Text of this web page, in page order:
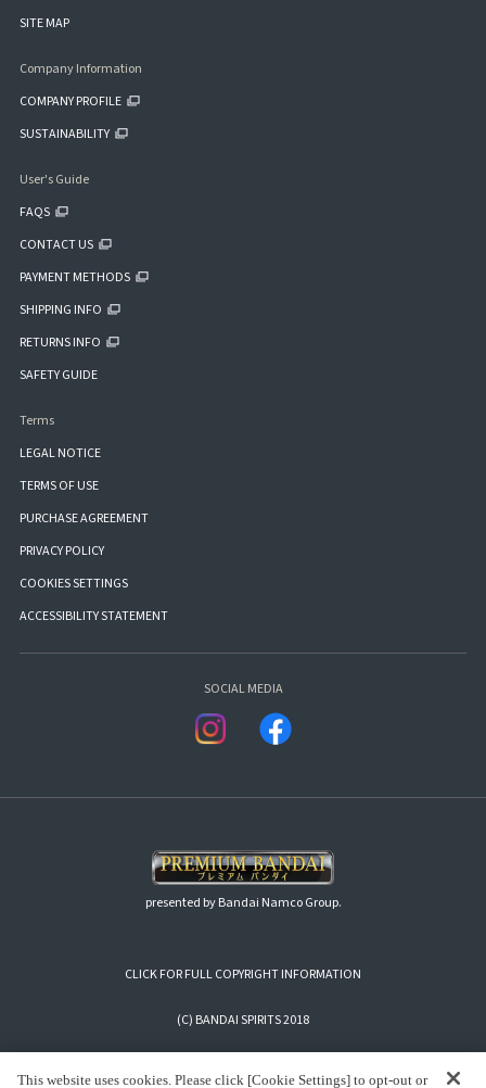
SITE MAP
Company Information
COMPANY PROFILE
SUSTAINABILITY
User's Guide
FAQS
CONTACT US
PAYMENT METHODS
SHIPPING INFO
RETURNS INFO
SAFETY GUIDE
Terms
LEGAL NOTICE
TERMS OF USE
PURCHASE AGREEMENT
PRIVACY POLICY
COOKIES SETTINGS
ACCESSIBILITY STATEMENT
SOCIAL MEDIA
presented by Bandai Namco Group.
CLICK FOR FULL COPYRIGHT INFORMATION
(C) BANDAI SPIRITS 2018
This website uses cookies. Please click [Cookie Settings] to opt-out or